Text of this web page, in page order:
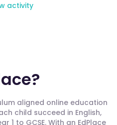
activity
aligned online education
child succeed in English,
1 to GCSE. With an EdPlace